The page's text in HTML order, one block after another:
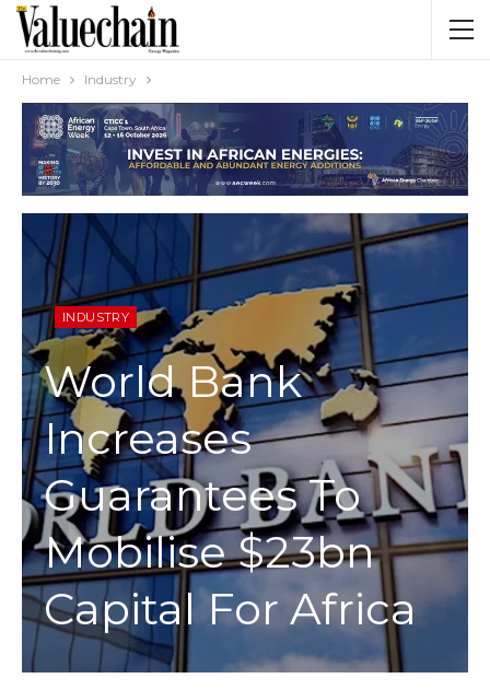
Home Industry
INDUSTRY
World Bank
Increases
Guarantees To
Mobilise $23bn
Capital For Africa